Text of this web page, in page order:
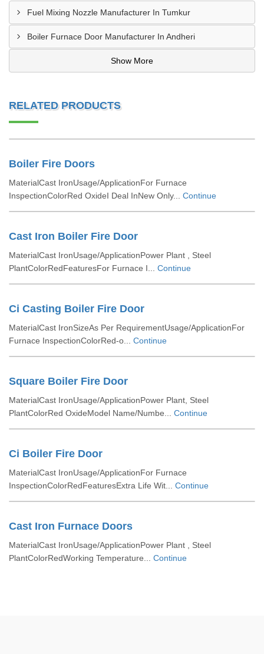
Fuel Mixing Nozzle Manufacturer In Tumkur
Boiler Furnace Door Manufacturer In Andheri
Show More
RELATED PRODUCTS
Boiler Fire Doors
MaterialCast IronUsage/ApplicationFor Furnace
InspectionColorRed OxideI Deal InNew Only... Continue
Cast Iron Boiler Fire Door
MaterialCast IronUsage/ApplicationPower Plant , Steel
PlantColorRedFeaturesFor Furnace I... Continue
Ci Casting Boiler Fire Door
MaterialCast IronSizeAs Per RequirementUsage/ApplicationFor
Furnace InspectionColorRed-o... Continue
Square Boiler Fire Door
MaterialCast IronUsage/ApplicationPower Plant, Steel
PlantColorRed OxideModel Name/Numbe... Continue
Ci Boiler Fire Door
MaterialCast IronUsage/ApplicationFor Furnace
InspectionColorRedFeaturesExtra Life Wit... Continue
Cast Iron Furnace Doors
MaterialCast IronUsage/ApplicationPower Plant , Steel
PlantColorRedWorking Temperature... Continue